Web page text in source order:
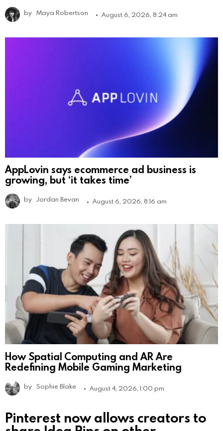
by Maya Robertson August 6, 2026, 8:24 am
AppLovin says ecommerce ad business is
growing, but ‘it takes time’
by Jordan Bevan August 6, 2026, 8:16 am
How Spatial Computing and AR Are
Redefining Mobile Gaming Marketing
by Sophie Blake August 4, 2026, 1:00 pm
Pinterest now allows creators to